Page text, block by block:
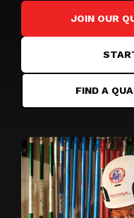
JOIN OUR
FIND A